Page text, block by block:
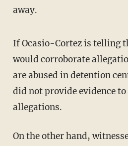
away.
If Ocasio-Cortez is telling the truth, her claims
would corroborate
are abused in detention
did not provide evidence to
allegations.
On the other hand, witnesses who saw Ocasio-